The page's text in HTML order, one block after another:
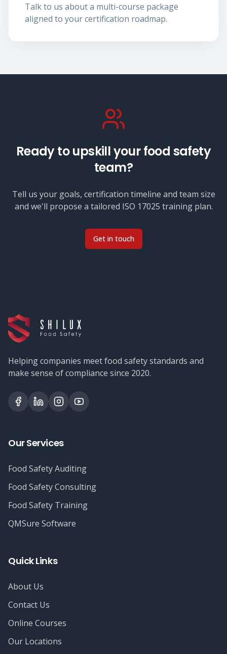
Talk to us about a multi-course package
aligned to your certification roadmap.
Ready to upskill your food safety
team?
Tell us your goals, certification timeline and team size
and we'll propose a tailored ISO 17025 training plan.
Get in touch
Helping companies meet food safety standards and
make sense of compliance since 2020.
Our Services
Food Safety Auditing
Food Safety Consulting
Food Safety Training
QMSure Software
Quick Links
About Us
Contact Us
Online Courses
Our Locations